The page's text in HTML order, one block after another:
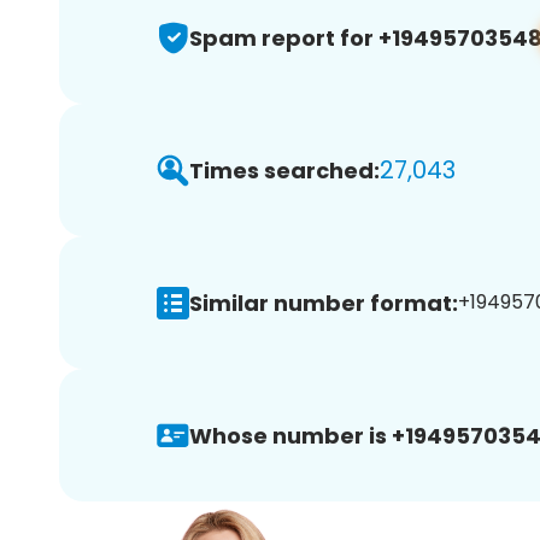
Spam report for
Times searched:27,043
Similar number format:
Whose number is